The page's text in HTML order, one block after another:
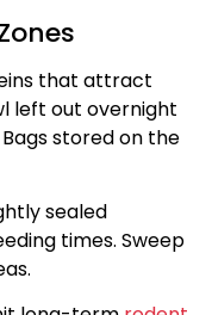
that attract
left out overnight
stored on the
sealed
times. Sweep